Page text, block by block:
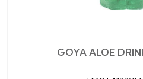
GOYA ALOE